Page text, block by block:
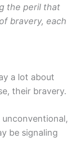
the peril that
bravery, each
a lot about
their bravery.
be signaling